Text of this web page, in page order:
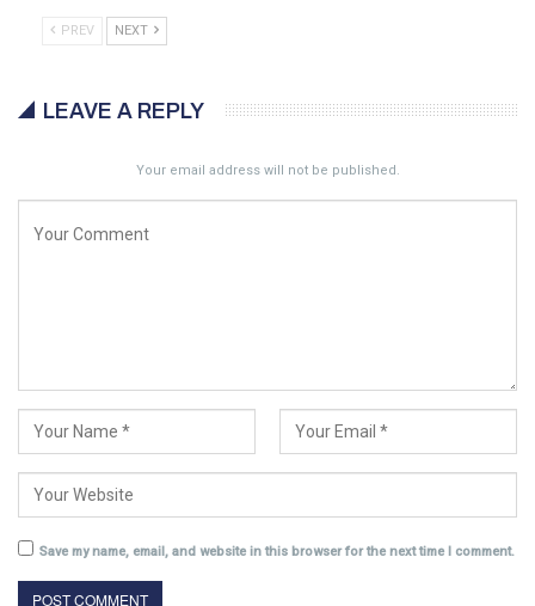
PREV NEXT
LEAVE A REPLY
Your email address will not be published.
Save my name, email, and website in this browser for the next time I comment.